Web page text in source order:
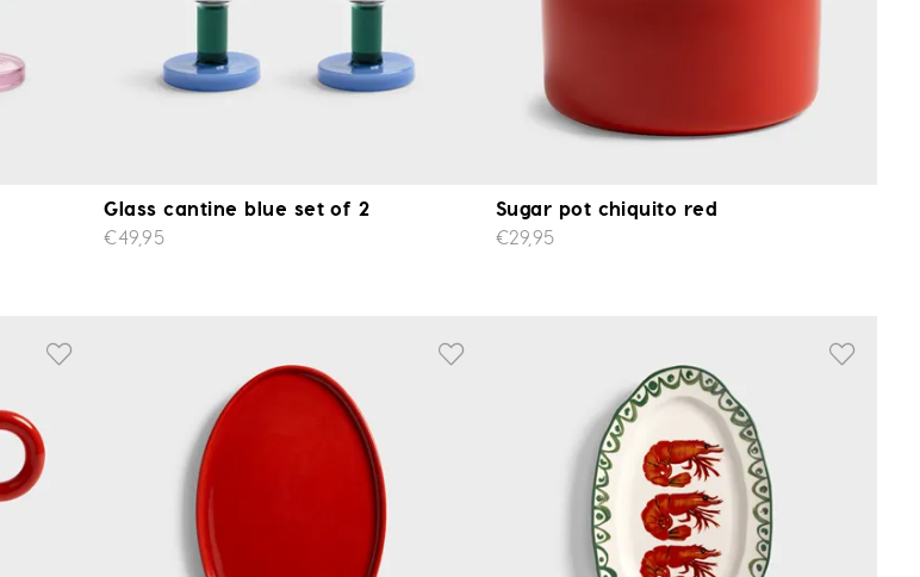
Glass cantine blue set of 2
€49,95
Sugar pot chiquito red
€29,95